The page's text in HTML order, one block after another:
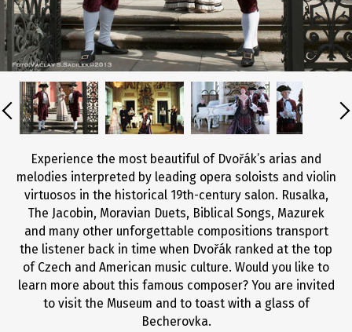
Experience the most beautiful of Dvořák’s arias and
melodies interpreted by leading opera soloists and violin
virtuosos in the historical 19th-century salon. Rusalka,
The Jacobin, Moravian Duets, Biblical Songs, Mazurek
and many other unforgettable compositions transport
the listener back in time when Dvořák ranked at the top
of Czech and American music culture. Would you like to
learn more about this famous composer? You are invited
to visit the Museum and to toast with a glass of
Becherovka.